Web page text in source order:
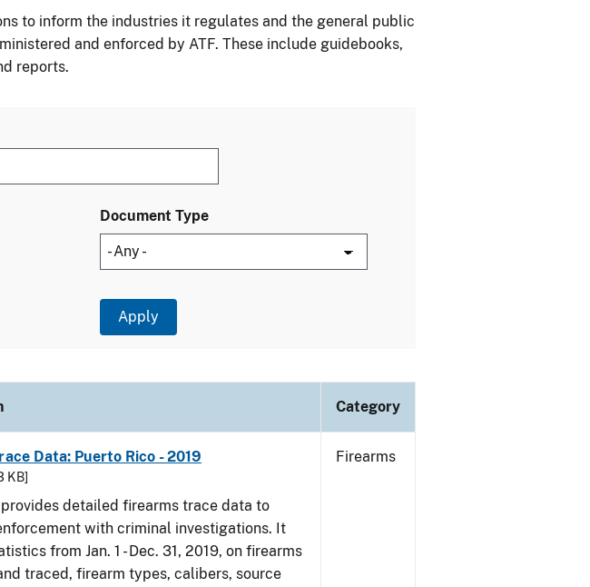
to inform the industries it regulates and the general public
and enforced by ATF. These include guidebooks,
reports.
Document Type
Category
Data: Puerto Rico - 2019
KB]
detailed firearms trace data to
with criminal investigations. It
from Jan. 1 - Dec. 31, 2019, on firearms
traced, firearm types, calibers, source
Firearms